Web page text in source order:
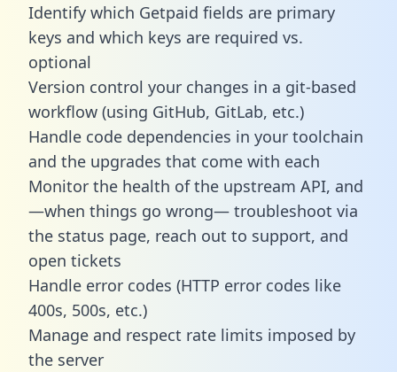
Identify which Getpaid fields are primary
keys and which keys are required vs.
optional
Version control your changes in a git-based
workflow (using GitHub, GitLab, etc.)
Handle code dependencies in your toolchain
and the upgrades that come with each
Monitor the health of the upstream API, and
—when things go wrong— troubleshoot via
the status page, reach out to support, and
open tickets
Handle error codes (HTTP error codes like
400s, 500s, etc.)
Manage and respect rate limits imposed by
the server